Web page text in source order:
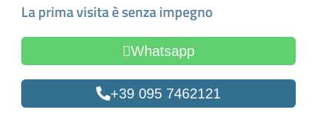
La prima visita è senza impegno
Whatsapp
+39 095 7462121